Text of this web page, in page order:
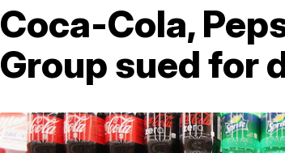
Coca-Cola,
Group sued for